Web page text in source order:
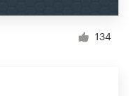
134